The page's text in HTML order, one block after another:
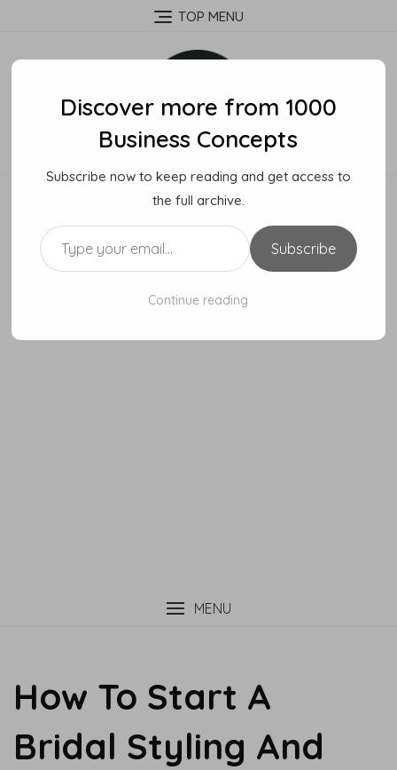
TOP MENU
MENU
How To Start A
Bridal Styling And
Discover more from 1000
Business Concepts
Subscribe now to keep reading and get access to
the full archive.
Type your email…
Subscribe
Continue reading